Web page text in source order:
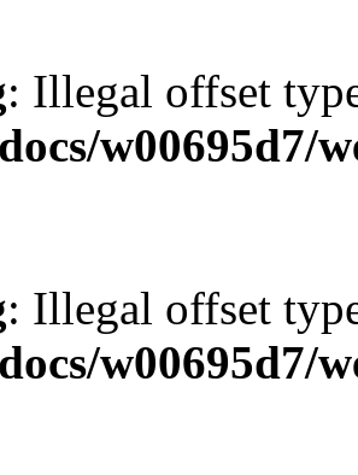
: Illegal offset
w00695d7/
: Illegal offset
w00695d7/